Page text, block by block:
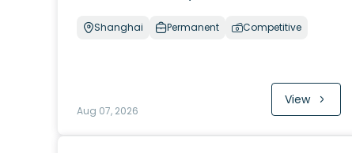
Shanghai Permanent Competitive
Aug 07, 2026
View